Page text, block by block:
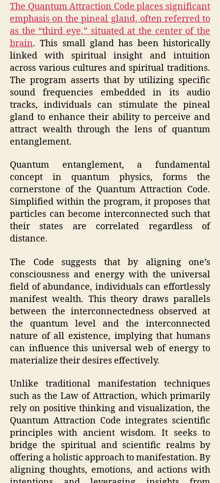
The Quantum Attraction Code places significant
emphasis on the pineal gland, often referred to
as the “third eye,” situated at the center of the
brain. This small gland has been historically
linked with spiritual insight and intuition
across various cultures and spiritual traditions.
The program asserts that by utilizing specific
sound frequencies embedded in its audio
tracks, individuals can stimulate the pineal
gland to enhance their ability to perceive and
attract wealth through the lens of quantum
entanglement.
Quantum entanglement, a fundamental
concept in quantum physics, forms the
cornerstone of the Quantum Attraction Code.
Simplified within the program, it proposes that
particles can become interconnected such that
their states are correlated regardless of
distance.
The Code suggests that by aligning one’s
consciousness and energy with the universal
field of abundance, individuals can effortlessly
manifest wealth. This theory draws parallels
between the interconnectedness observed at
the quantum level and the interconnected
nature of all existence, implying that humans
can influence this universal web of energy to
materialize their desires effectively.
Unlike traditional manifestation techniques
such as the Law of Attraction, which primarily
rely on positive thinking and visualization, the
Quantum Attraction Code integrates scientific
principles with ancient wisdom. It seeks to
bridge the spiritual and scientific realms by
offering a holistic approach to manifestation. By
aligning thoughts, emotions, and actions with